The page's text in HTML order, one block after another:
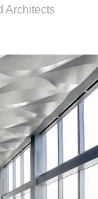
Architects